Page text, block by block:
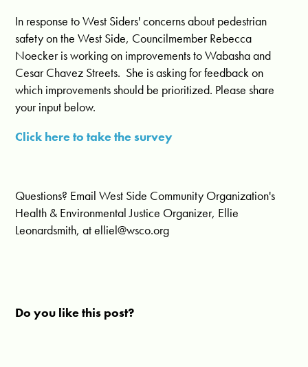
In response to West Siders' concerns about pedestrian
safety on the West Side, Councilmember Rebecca
Noecker is working on improvements to Wabasha and
Cesar Chavez Streets. She is asking for feedback on
which improvements should be prioritized. Please share
your input below.
Click here to take the survey
Questions? Email West Side Community Organization's
Health & Environmental Justice Organizer, Ellie
Leonardsmith, atelliel@wsco.org
Do you like this post?